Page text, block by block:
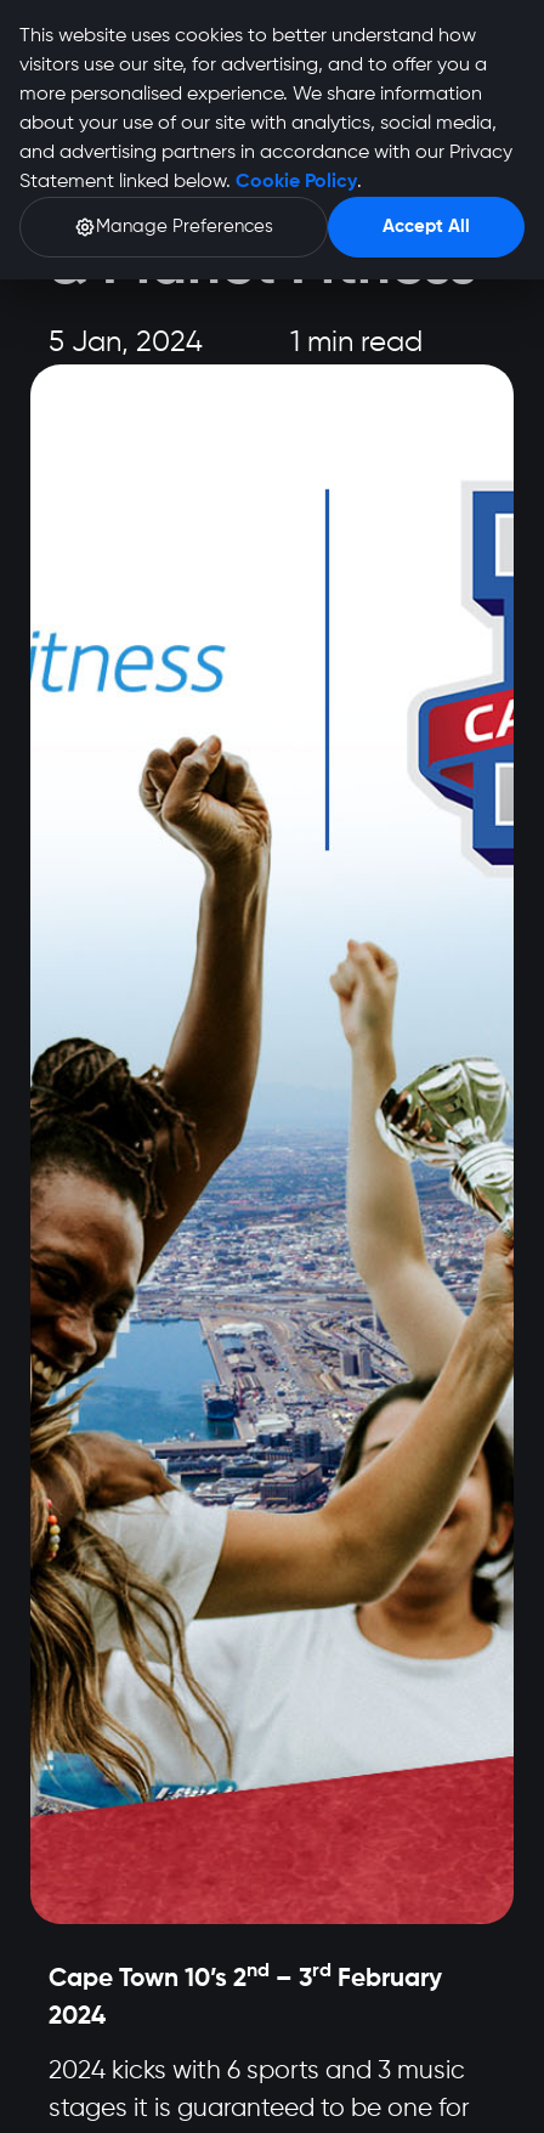
Event
Cape Town 10s
& Planet Fitness
5 Jan, 2024 1 min read
Cape Town 10’s 2nd – 3rd
February
2024
2024 kicks with 6 sports and 3 music
stages it is guaranteed to be one for
This website uses cookies to better understand how
visitors use our site, for advertising, and to offer you a
more personalised experience. We share information
about your use of our site with analytics, social media,
and advertising partners in accordance with our Privacy
Statement linked below. Cookie Policy.
Manage Preferences Accept All